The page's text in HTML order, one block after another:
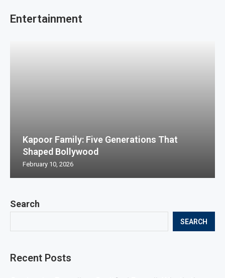
Search
SEARCH
Recent Posts
Entertainment
Kapoor Family: Five Generations That
Shaped Bollywood
February 10, 2026